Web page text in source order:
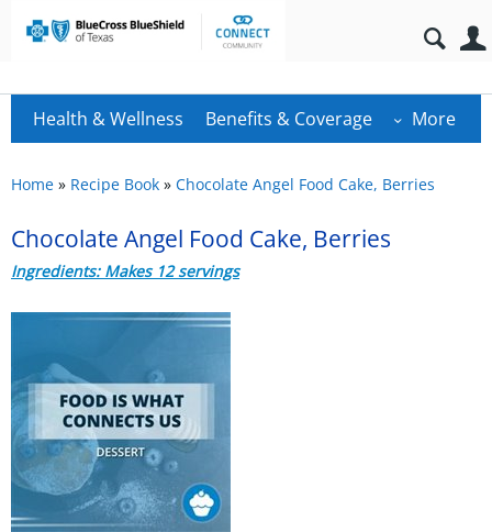
Health & Wellness Benefits & Coverage More
Home » Recipe Book » Chocolate Angel Food Cake, Berries
Chocolate Angel Food Cake, Berries
Ingredients: Makes 12 servings